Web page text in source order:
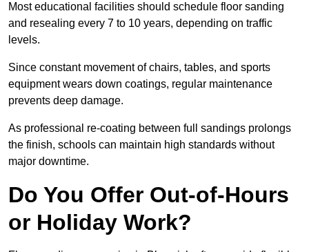
Most educational facilities should schedule floor sanding
and resealing every 7 to 10 years, depending on traffic
levels.
Since constant movement of chairs, tables, and sports
equipment wears down coatings, regular maintenance
prevents deep damage.
As professional re-coating between full sandings prolongs
the finish, schools can maintain high standards without
major downtime.
Do You Offer Out-of-Hours
or Holiday Work?